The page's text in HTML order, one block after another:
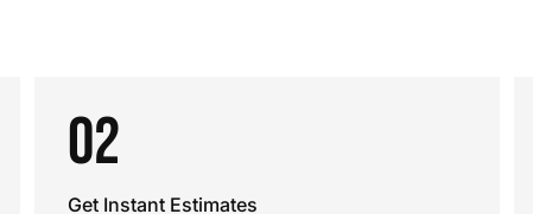
02
Get Instant Estimates